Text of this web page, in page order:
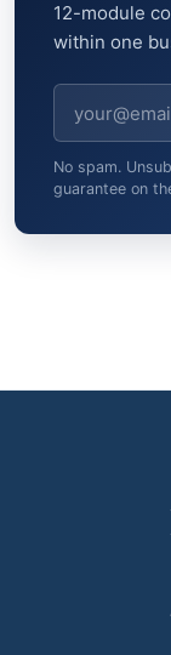
12-module
within one
No spam.
guarantee on